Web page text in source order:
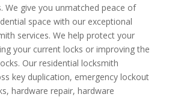
We give you unmatched peace of
space with our exceptional
services. We help protect your
your current locks or improving the
Our residential locksmith
key duplication, emergency lockout
hardware repair, hardware